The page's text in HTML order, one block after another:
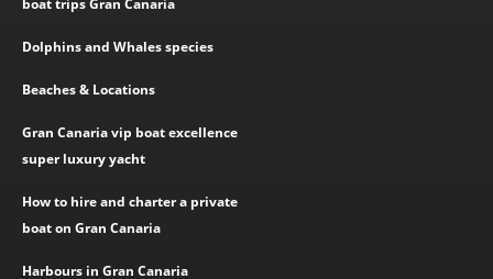
boat trips Gran Canaria
Dolphins and Whales species
Beaches & Locations
Gran Canaria vip boat excellence
super luxury yacht
How to hire and charter a private
boat on Gran Canaria
Harbours in Gran Canaria